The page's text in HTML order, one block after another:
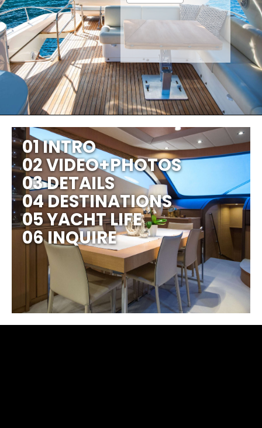
01 INTRO
02 VIDEO+PHOTOS
03 DETAILS
04 DESTINATIONS
05 YACHT LIFE
06 INQUIRE